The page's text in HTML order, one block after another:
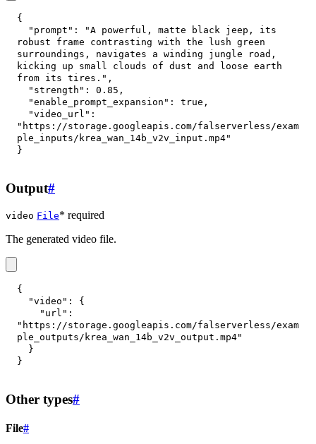
{
"prompt" :
"A powerful, matte black jeep, its
robust frame contrasting with the lush green
surroundings, navigates a winding jungle road,
kicking up small clouds of dust and loose earth
from its tires." ,
"strength" : 0.85 ,
"enable_prompt_expansion" : true ,
"video_url" :
"https://storage.googleapis.com/falserverless/exam
ple_inputs/krea_wan_14b_v2v_input.mp4"
}
Output#
video File* required
The generated video file.
{
"video" :
{
"url" :
"https://storage.googleapis.com/falserverless/exam
ple_outputs/krea_wan_14b_v2v_output.mp4"
}
}
Other types#
File#